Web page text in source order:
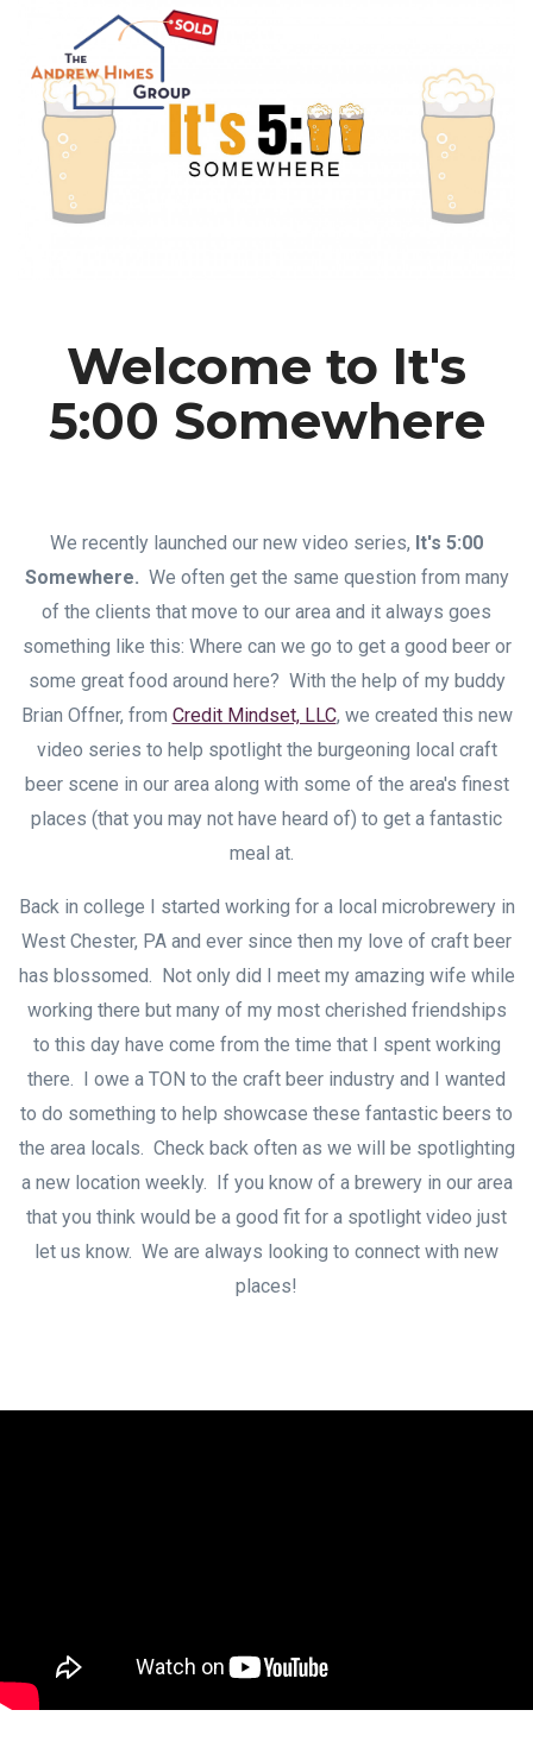
Welcome to It's
5:00 Somewhere
We recently launched our new video series, It's 5:00
Somewhere. We often get the same question from many
of the clients that move to our area and it always goes
something like this: Where can we go to get a good beer or
some great food around here? With the help of my buddy
Brian Offner, from Credit Mindset, LLC, we created this new
video series to help spotlight the burgeoning local craft
beer scene in our area along with some of the area's finest
places (that you may not have heard of) to get a fantastic
meal at.
Back in college I started working for a local microbrewery in
West Chester, PA and ever since then my love of craft beer
has blossomed. Not only did I meet my amazing wife while
working there but many of my most cherished friendships
to this day have come from the time that I spent working
there. I owe a TON to the craft beer industry and I wanted
to do something to help showcase these fantastic beers to
the area locals. Check back often as we will be spotlighting
a new location weekly. If you know of a brewery in our area
that you think would be a good fit for a spotlight video just
let us know. We are always looking to connect with new
places!